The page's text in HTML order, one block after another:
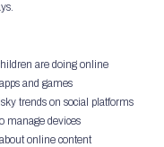
are doing online
and games
trends on social platforms
manage devices
online content